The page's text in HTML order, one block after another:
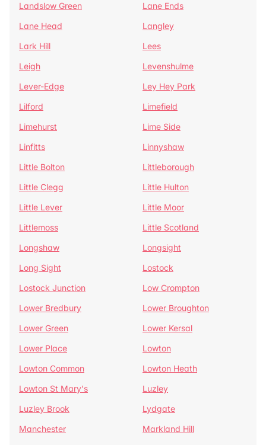
Landslow Green
Lane Ends
Lane Head
Langley
Lark Hill
Lees
Leigh
Levenshulme
Lever-Edge
Ley Hey Park
Lilford
Limefield
Limehurst
Lime Side
Linfitts
Linnyshaw
Little Bolton
Littleborough
Little Clegg
Little Hulton
Little Lever
Little Moor
Littlemoss
Little Scotland
Longshaw
Longsight
Long Sight
Lostock
Lostock Junction
Low Crompton
Lower Bredbury
Lower Broughton
Lower Green
Lower Kersal
Lower Place
Lowton
Lowton Common
Lowton Heath
Lowton St Mary's
Luzley
Luzley Brook
Lydgate
Manchester
Markland Hill